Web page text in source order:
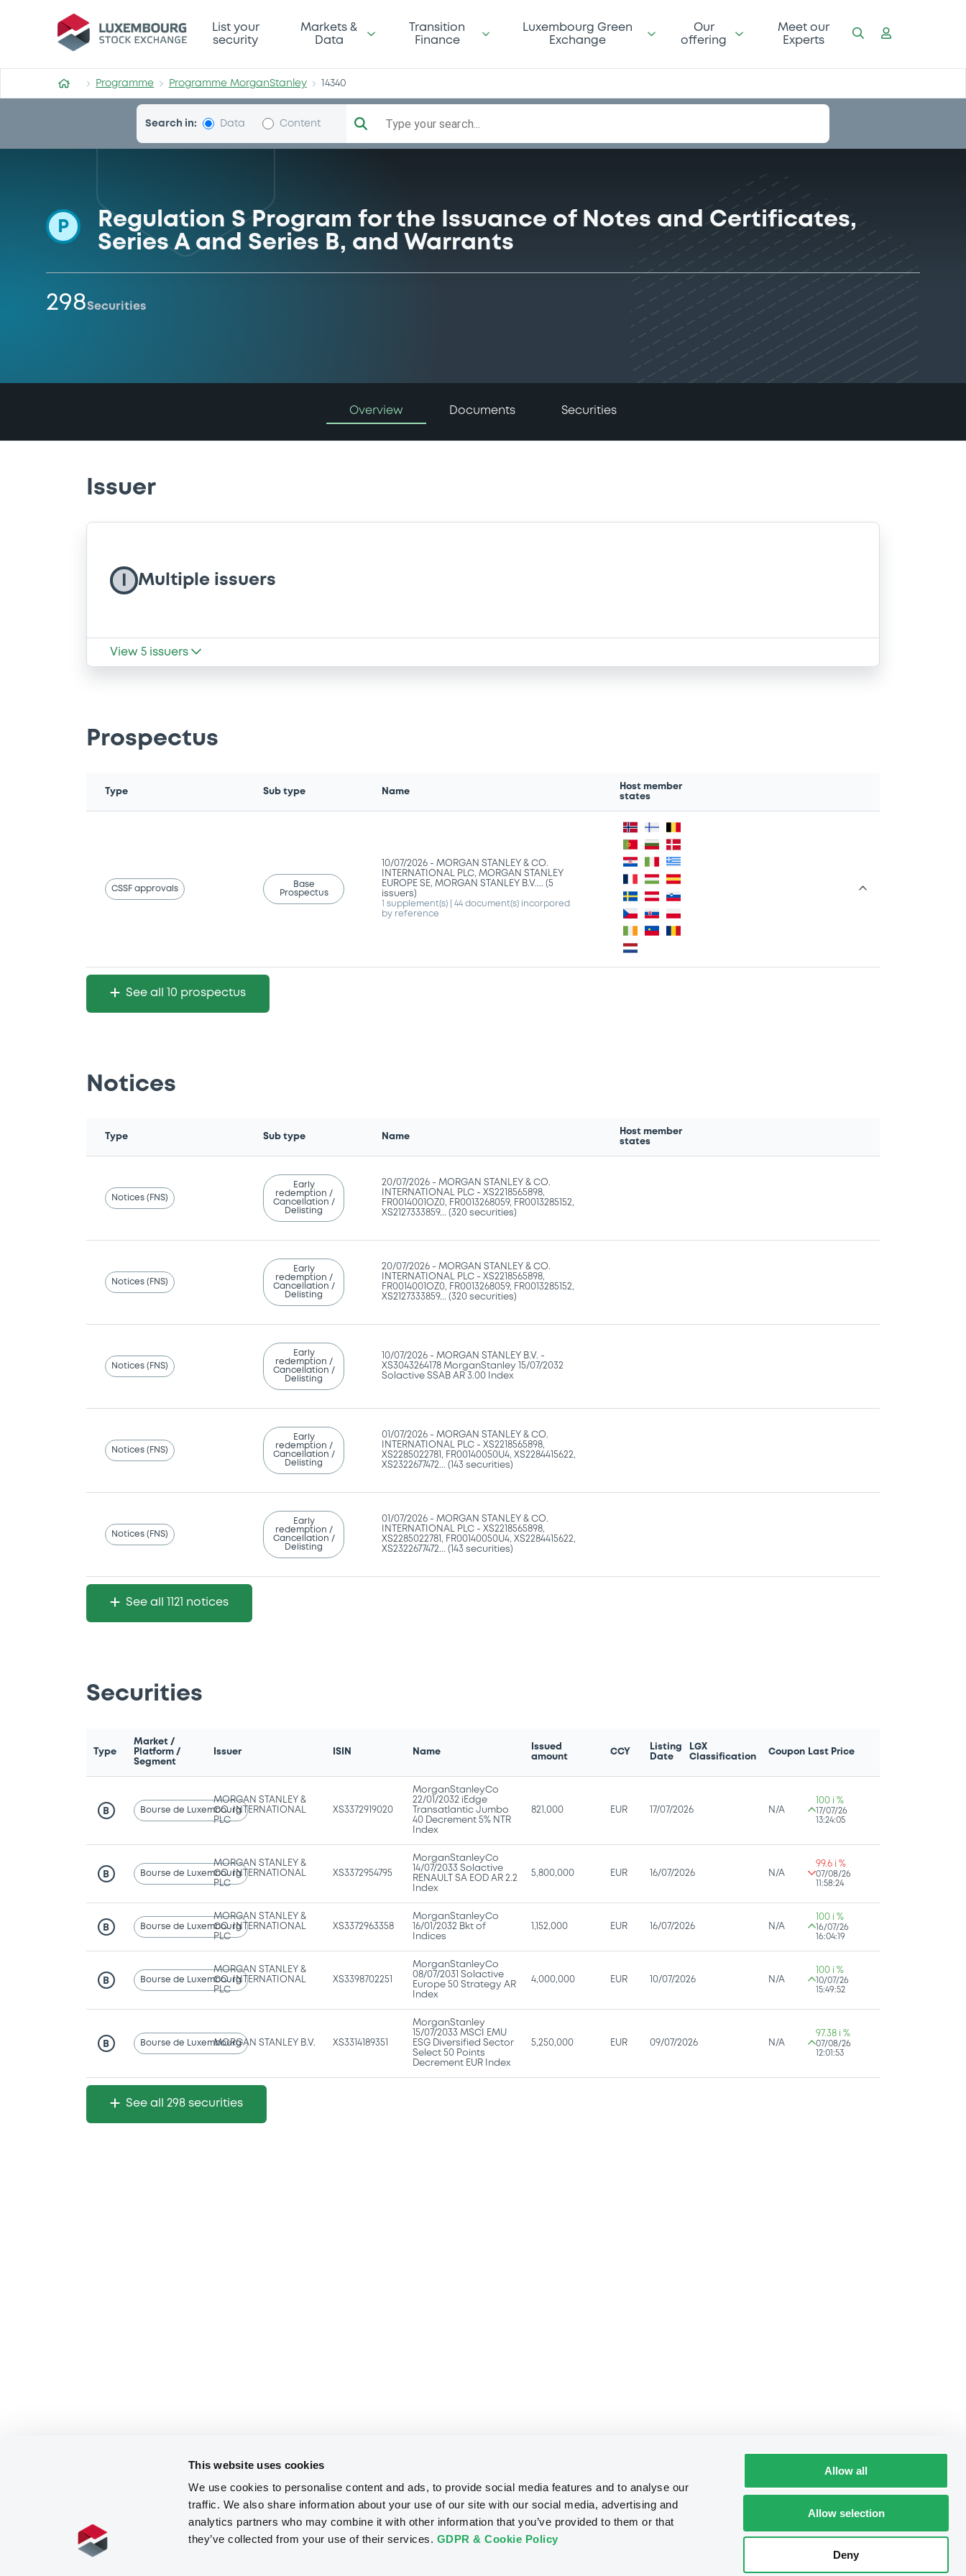
This website uses cookies
We use cookies to personalise content and ads, to provide social media features and to analyse our
traffic. We also share information about your use of our site with our social media, advertising and
analytics partners who may combine it with other information that you’ve provided to them or that
they’ve collected from your use of their services. GDPR & Cookie Policy
Allow all
Allow selection
Deny
Programme-MorganStanley
List your
security
Markets &
Data
Transition
Finance
Luxembourg Green
Exchange
Our
offering
Meet our
Experts
Programme Programme MorganStanley 14340
Search in: Data Content Type your search...
P
Regulation S Program for the Issuance of Notes and Certificates,
Series A and Series B, and Warrants
298Securities
Overview Documents Securities
Issuer
Multiple issuers
View 5 issuers
Prospectus
Type Sub type Name
Host member
states
CSSF approvals
Base
Prospectus
10/07/2026 -MORGAN STANLEY & CO.
INTERNATIONAL PLC, MORGAN STANLEY
EUROPE SE, MORGAN STANLEY B.V.... (5
issuers)
1 supplement(s) | 44 document(s) incorpored
by reference
See all 10 prospectus
Notices
Type Sub type Name
Host member
states
Notices (FNS)
Early
redemption /
Cancellation /
Delisting
20/07/2026 -MORGAN STANLEY & CO.
INTERNATIONAL PLC - XS2218565898,
FR0014001OZ0, FR0013268059, FR0013285152,
XS2127333859... (320 securities)
Notices (FNS)
Early
redemption /
Cancellation /
Delisting
20/07/2026 -MORGAN STANLEY & CO.
INTERNATIONAL PLC - XS2218565898,
FR0014001OZ0, FR0013268059, FR0013285152,
XS2127333859... (320 securities)
Notices (FNS)
Early
redemption /
Cancellation /
Delisting
10/07/2026 -MORGAN STANLEY B.V. -
XS3043264178 MorganStanley 15/07/2032
Solactive SSAB AR 3.00 Index
Notices (FNS)
Early
redemption /
Cancellation /
Delisting
01/07/2026 -MORGAN STANLEY & CO.
INTERNATIONAL PLC - XS2218565898,
XS2285022781, FR00140050U4, XS2284415622,
XS2322677472... (143 securities)
Notices (FNS)
Early
redemption /
Cancellation /
Delisting
01/07/2026 -MORGAN STANLEY & CO.
INTERNATIONAL PLC - XS2218565898,
XS2285022781, FR00140050U4, XS2284415622,
XS2322677472... (143 securities)
See all 1121 notices
Securities
Type
Market /
Platform /
Segment
Issuer ISIN Name
Issued
amount
CCY
Listing
Date
LGX
Classification
Coupon Last Price
B Bourse de Luxembourg
MORGAN STANLEY &
CO. INTERNATIONAL
PLC
XS3372919020
MorganStanleyCo
22/01/2032 iEdge
Transatlantic Jumbo
40 Decrement 5% NTR
Index
821,000 EUR 17/07/2026 N/A
100 i %
17/07/26
13:24:05
B Bourse de Luxembourg
MORGAN STANLEY &
CO. INTERNATIONAL
PLC
XS3372954795
MorganStanleyCo
14/07/2033 Solactive
RENAULT SA EOD AR 2.2
Index
5,800,000 EUR 16/07/2026 N/A
99.6 i %
07/08/26
11:58:24
B Bourse de Luxembourg
MORGAN STANLEY &
CO. INTERNATIONAL
PLC
XS3372963358
MorganStanleyCo
16/01/2032 Bkt of
Indices
1,152,000 EUR 16/07/2026 N/A
100 i %
16/07/26
16:04:19
B Bourse de Luxembourg
MORGAN STANLEY &
CO. INTERNATIONAL
PLC
XS3398702251
MorganStanleyCo
08/07/2031 Solactive
Europe 50 Strategy AR
Index
4,000,000 EUR 10/07/2026 N/A
100 i %
10/07/26
15:49:52
B Bourse de LuxembourgMORGAN STANLEY B.V. XS3314189351
MorganStanley
15/07/2033 MSCI EMU
ESG Diversified Sector
Select 50 Points
Decrement EUR Index
5,250,000 EUR 09/07/2026 N/A
97.38 i %
07/08/26
12:01:53
See all 298 securities